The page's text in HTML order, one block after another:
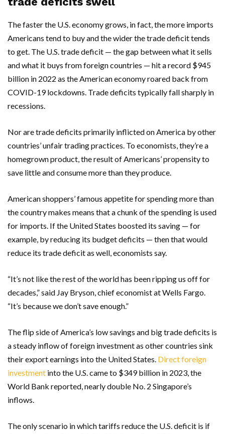
The faster the U.S. economy grows, in fact, the more imports
Americans tend to buy and the wider the trade deficit tends
to get. The U.S. trade deficit — the gap between what it sells
and what it buys from foreign countries — hit a record $945
billion in 2022 as the American economy roared back from
COVID-19 lockdowns. Trade deficits typically fall sharply in
recessions.
Nor are trade deficits primarily inflicted on America by other
countries’ unfair trading practices. To economists, they’re a
homegrown product, the result of Americans’ propensity to
save little and consume more than they produce.
American shoppers’ famous appetite for spending more than
the country makes means that a chunk of the spending is used
for imports. If the United States boosted its saving — for
example, by reducing its budget deficits — then that would
reduce its trade deficit as well, economists say.
“It’s not like the rest of the world has been ripping us off for
decades,” said Jay Bryson, chief economist at Wells Fargo.
“It’s because we don’t save enough.”
The flip side of America’s low savings and big trade deficits is
a steady inflow of foreign investment as other countries sink
their export earnings into the United States. Direct foreign
investment into the U.S. came to $349 billion in 2023, the
World Bank reported, nearly double No. 2 Singapore’s
inflows.
The only scenario in which tariffs reduce the U.S. deficit is if